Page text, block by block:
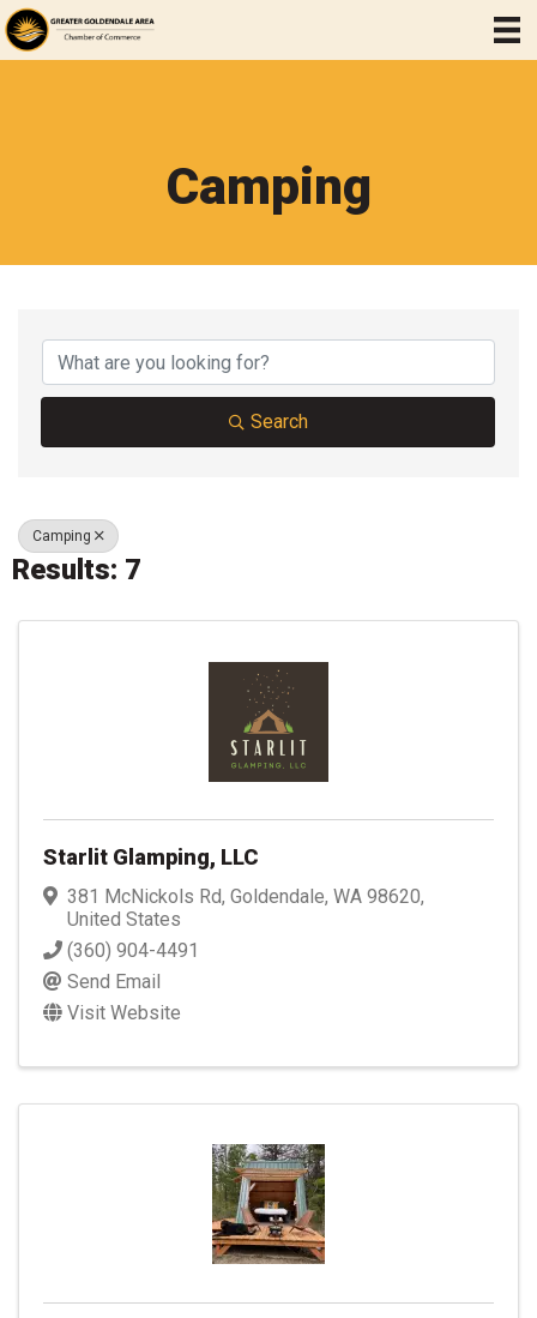
Camping
Search
Camping
Results: 7
Starlit Glamping, LLC
381 McNickols Rd, Goldendale, WA 98620,
United States
(360) 904-4491
Send Email
Visit Website